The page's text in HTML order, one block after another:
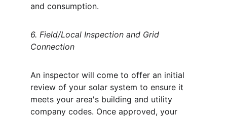
and consumption.
6. Field/Local Inspection and Grid
Connection
An inspector will come to offer an initial
review of your solar system to ensure it
meets your area's building and utility
company codes. Once approved, your